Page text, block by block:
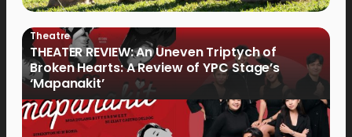
Theatre
THEATER REVIEW: An Uneven Triptych of
Broken Hearts: A Review of YPC Stage’s
‘Mapanakit’